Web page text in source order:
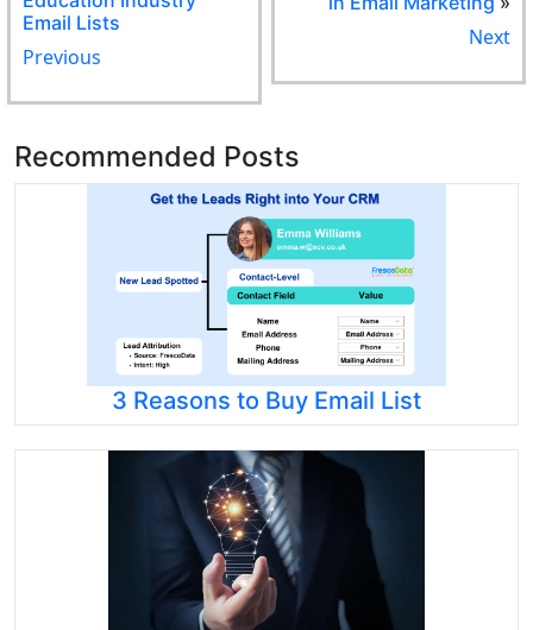
Email Lists
Previous
Next
Recommended Posts
3 Reasons to Buy Email List